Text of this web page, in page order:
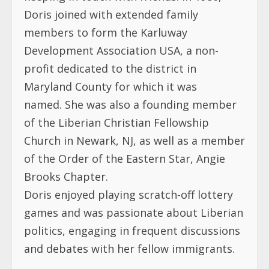
Doris joined with extended family
members to form the Karluway
Development Association USA, a non-
profit dedicated to the district in
Maryland County for which it was
named. She was also a founding member
of the Liberian Christian Fellowship
Church in Newark, NJ, as well as a member
of the Order of the Eastern Star, Angie
Brooks Chapter.
Doris enjoyed playing scratch-off lottery
games and was passionate about Liberian
politics, engaging in frequent discussions
and debates with her fellow immigrants.